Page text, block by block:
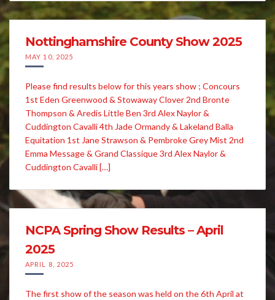
Nottinghamshire County Show 2025
MAY 10, 2025
Please find results below for this years show ; Concours
1st Eden Greenwood & Stowaway Clover 2nd Bronte
Thompson & Aredis Little Ben 3rd Alex Naylor &
Cuddington Cavalli 4th Jade Ormandy & Lakeland Balla
Equitation 1st Jane Strawson & Pembroke Grey Mist 2nd
Emma Message & Grand Classique 3rd Alex Naylor &
Cuddington Cavalli […]
NCPA Spring Show Results – April
2025
APRIL 8, 2025
The first show of the season was held on the 6th April at